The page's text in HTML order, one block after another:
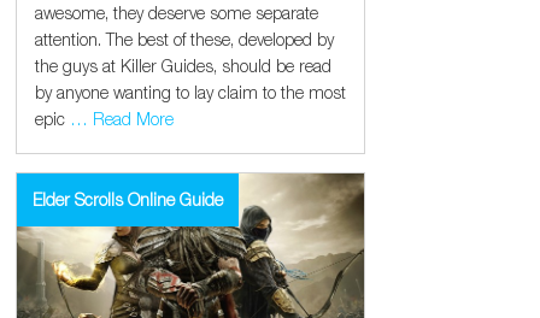
awesome, they deserve some separate
attention. The best of these, developed by
the guys at Killer Guides, should be read
by anyone wanting to lay claim to the most
epic … Read More
Elder Scrolls Online Guide